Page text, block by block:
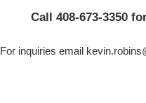
Call 408-673-3350
For inquiries email